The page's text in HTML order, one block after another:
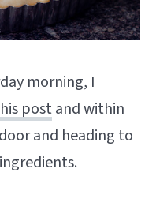
morning, I
postand within
and heading to